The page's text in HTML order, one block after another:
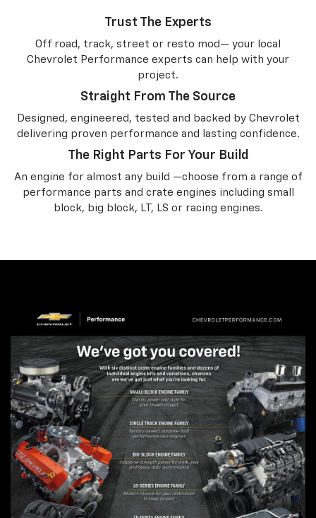
Trust The Experts
Off road, track, street or resto mod— your local
Chevrolet Performance experts can help with your
project.
Straight From The Source
Designed, engineered, tested and backed by Chevrolet
delivering proven performance and lasting confidence.
The Right Parts For Your Build
An engine for almost any build —choose from a range of
performance parts and crate engines including small
block, big block, LT, LS or racing engines.